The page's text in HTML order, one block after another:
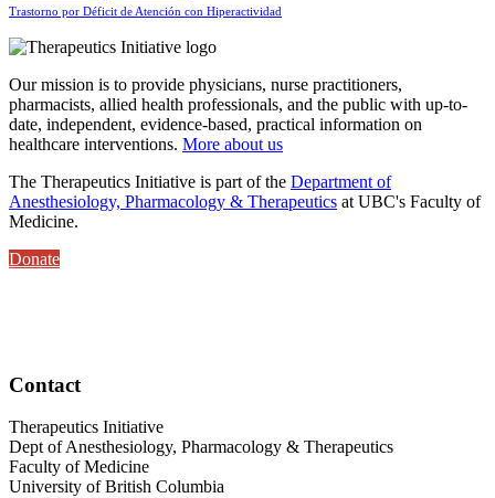
Trastorno por Déficit de Atención con Hiperactividad
Our mission is to provide physicians, nurse practitioners,
pharmacists, allied health professionals, and the public with up-to-
date, independent, evidence-based, practical information on
healthcare interventions. More about us
The Therapeutics Initiative is part of the Department of
Anesthesiology, Pharmacology & Therapeutics at UBC's Faculty of
Medicine.
Donate
Contact
Therapeutics Initiative
Dept of Anesthesiology, Pharmacology & Therapeutics
Faculty of Medicine
University of British Columbia